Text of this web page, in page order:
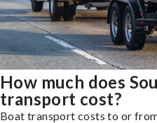
How much does
transport cost?
Boat transport costs to or